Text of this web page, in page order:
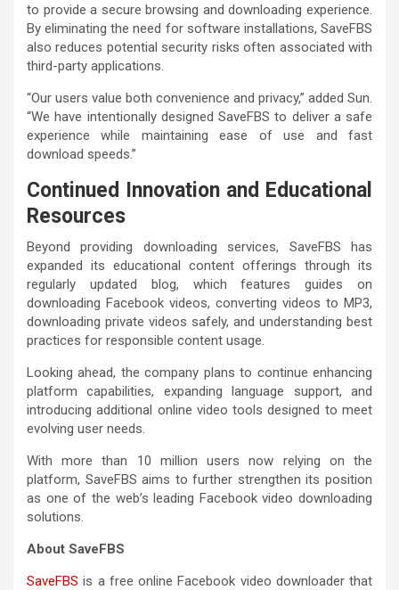
to provide a secure browsing and downloading experience.
By eliminating the need for software installations, SaveFBS
also reduces potential security risks often associated with
third-party applications.
“Our users value both convenience and privacy,” added Sun.
“We have intentionally designed SaveFBS to deliver a safe
experience while maintaining ease of use and fast
download speeds.”
Continued Innovation and Educational
Resources
Beyond providing downloading services, SaveFBS has
expanded its educational content offerings through its
regularly updated blog, which features guides on
downloading Facebook videos, converting videos to MP3,
downloading private videos safely, and understanding best
practices for responsible content usage.
Looking ahead, the company plans to continue enhancing
platform capabilities, expanding language support, and
introducing additional online video tools designed to meet
evolving user needs.
With more than 10 million users now relying on the
platform, SaveFBS aims to further strengthen its position
as one of the web’s leading Facebook video downloading
solutions.
About SaveFBS
SaveFBSis a free online Facebook video downloader that